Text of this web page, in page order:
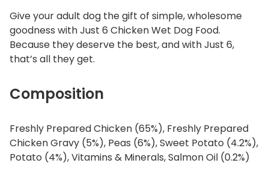
Give your adult dog the gift of simple, wholesome
goodness with Just 6 Chicken Wet Dog Food.
Because they deserve the best, and with Just 6,
that’s all they get.
Composition
Freshly Prepared Chicken (65%), Freshly Prepared
Chicken Gravy (5%), Peas (6%), Sweet Potato (4.2%),
Potato (4%), Vitamins & Minerals, Salmon Oil (0.2%)